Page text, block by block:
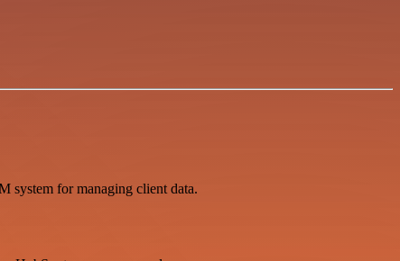
system for managing client data.